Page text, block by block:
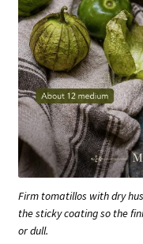
Firm tomatillos with dry
the sticky coating so the
or dull.